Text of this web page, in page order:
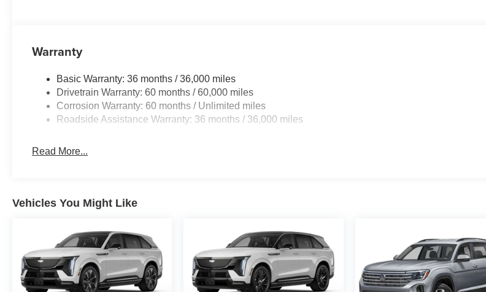
Warranty
Basic Warranty: 36 months / 36,000 miles
Drivetrain Warranty: 60 months / 60,000 miles
Corrosion Warranty: 60 months / Unlimited miles
Roadside Assistance Warranty: 36 months / 36,000 miles
Read More...
Vehicles You Might Like